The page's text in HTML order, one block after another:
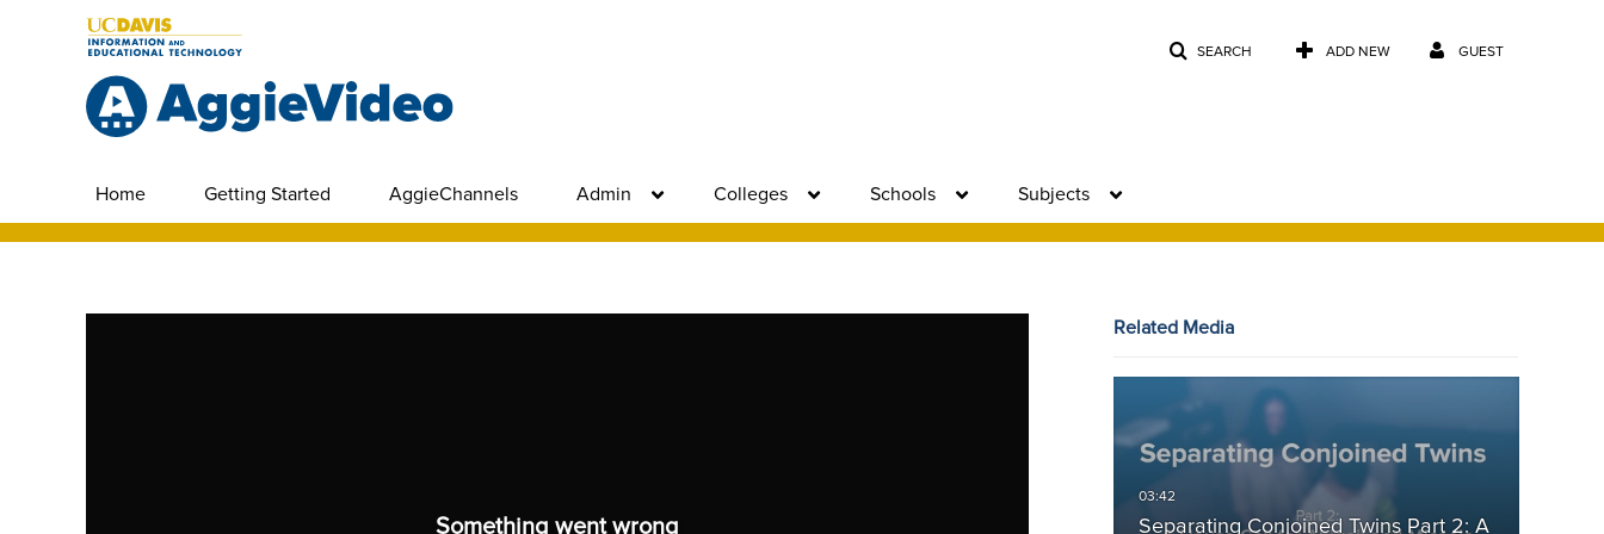
SEARCH ADD NEW GUEST
Home Getting Started AggieChannels Admin Colleges Schools Subjects
Something went wrong
Related Media
Separating Conjoined Twins Part 2: A